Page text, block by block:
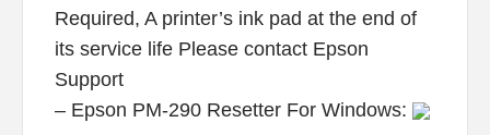
Required, A printer’s ink pad at the end of
its service life Please contact Epson
Support
– Epson PM-290 Resetter For Windows: